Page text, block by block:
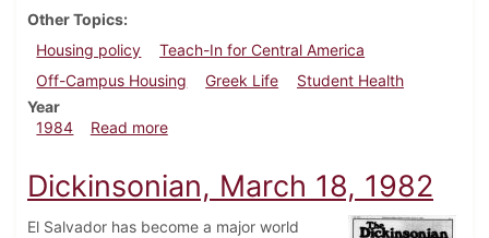
Other Topics
Housing policy
Teach-In for Central America
Off-Campus Housing
Greek Life
Student Health
Year
1984
Read moreabout Dickinsonian, October 24, 1984
Dickinsonian, March 18, 1982
El Salvador has become a major world